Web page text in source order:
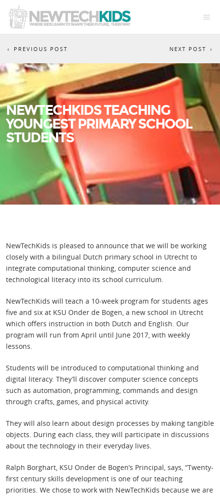
NEXT POST
PREVIOUS POST
NEWTECHKIDS TEACHING
YOUNGEST PRIMARY SCHOOL
STUDENTS
NewTechKids is pleased to announce that we will be working
closely with a bilingual Dutch primary school in Utrecht to
integrate computational thinking, computer science and
technological literacy into its school curriculum.
NewTechKids will teach a 10-week program for students ages
five and six at KSU Onder de Bogen, a new school in Utrecht
which offers instruction in both Dutch and English. Our
program will run from April until June 2017, with weekly
lessons.
Students will be introduced to computational thinking and
digital literacy. They’ll discover computer science concepts
such as automation, programming, commands and design
through crafts, games, and physical activity.
They will also learn about design processes by making tangible
objects. During each class, they will participate in discussions
about the technology in their everyday lives.
Ralph Borghart, KSU Onder de Bogen’s Principal, says, “Twenty-
first century skills development is one of our teaching
priorities. We chose to work with NewTechKids because we are